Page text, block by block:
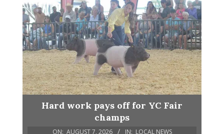
Hard work pays off for YC Fair
champs
ON: AUGUST 7, 2026 IN: LOCAL NEWS